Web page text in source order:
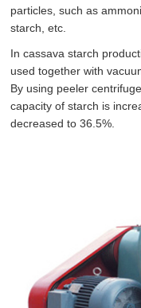
particles, such as
starch, etc.
In cassava starch
used together with
By using peeler
capacity of starch is
decreased to 36.5%.